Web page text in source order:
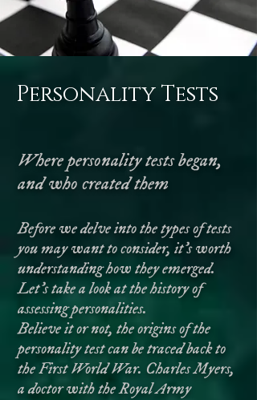
Personality Tests
Where personality tests began,
and who created them
Before we delve into the types of tests
you may want to consider, it’s worth
understanding how they emerged.
Let’s take a look at the history of
assessing personalities.
Believe it or not, the origins of the
personality test can be traced back to
the First World War. Charles Myers,
a doctor with the Royal Army